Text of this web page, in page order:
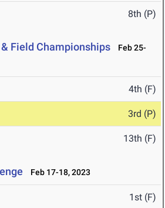
8th (P)
& Field Championships
Feb 25-
4th (F)
3rd (P)
13th (F)
Feb 17-18, 2023
1st (F)